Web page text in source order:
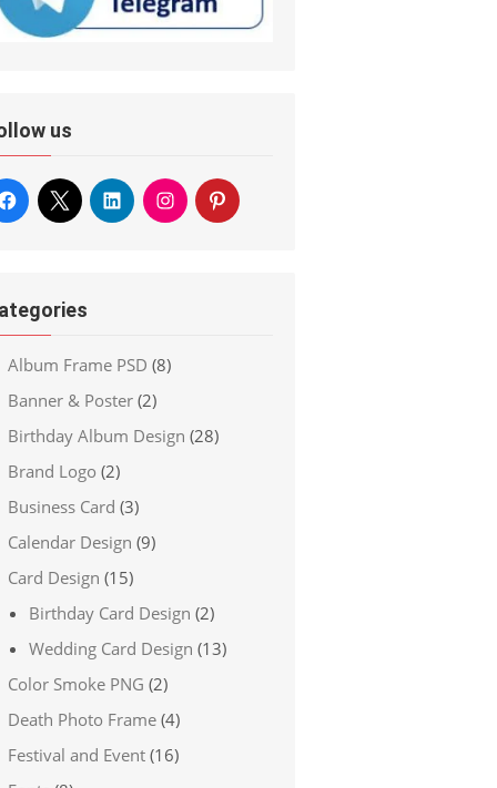
us
Album Frame PSD (8)
Banner & Poster (2)
Birthday Album Design (28)
Brand Logo (2)
Business Card (3)
Calendar Design (9)
Card Design (15)
Birthday Card Design (2)
Wedding Card Design (13)
Color Smoke PNG (2)
Death Photo Frame (4)
Festival and Event (16)